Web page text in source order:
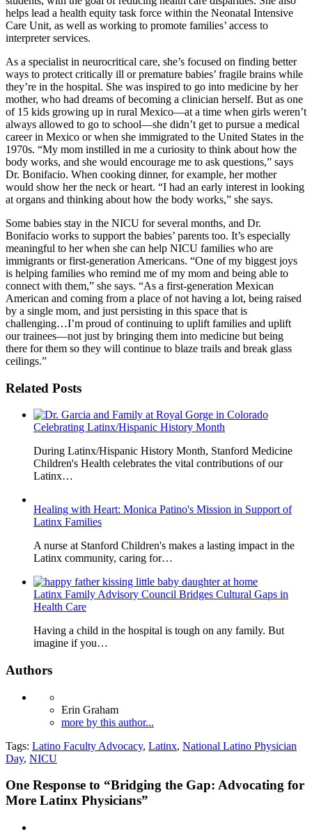
helps lead a health equity task force within the Neonatal Intensive
Care Unit, as well as working to promote families’ access to
interpreter services.
As a specialist in neurocritical care, she’s focused on finding better
ways to protect critically ill or premature babies’ fragile brains while
they’re in the hospital. She was inspired to go into medicine by her
mother, who had dreams of becoming a clinician herself. But as one
of 15 kids growing up in rural Mexico—at a time when girls weren’t
always allowed to go to school—she didn’t get to pursue a medical
career in Mexico or when she immigrated to the United States in the
1970s. “My mom instilled in me a curiosity to think about how the
body works, and she would encourage me to ask questions,” says
Dr. Bonifacio. When cooking dinner, for example, her mother
would show her the neck or heart. “I had an early interest in looking
at organs and thinking about how the body works,” she says.
Some babies stay in the NICU for several months, and Dr.
Bonifacio works to support the babies’ parents too. It’s especially
meaningful to her when she can help NICU families who are
immigrants or first-generation Americans. “One of my biggest joys
is helping families who remind me of my mom and being able to
connect with them,” she says. “As a first-generation Mexican
American and coming from a place of not having a lot, being raised
by a single mom, and just persisting in this space that is
challenging…I’m proud of continuing to uplift families and uplift
our trainees—not just by bringing them into medicine but being
there for them so they will continue to blaze trails and break glass
ceilings.”
Related Posts
Celebrating Latinx/Hispanic History Month
During Latinx/Hispanic History Month, Stanford Medicine
Children's Health celebrates the vital contributions of our
Latinx…
Healing with Heart: Monica Patino's Mission in Support of
Latinx Families
A nurse at Stanford Children's makes a lasting impact in the
Latinx community, caring for…
Latinx Family Advisory Council Bridges Cultural Gaps in
Health Care
Having a child in the hospital is tough on any family. But
imagine if you…
Authors
Erin Graham
more by this author...
Tags: Latino Faculty Advocacy, Latinx, National Latino Physician
Day, NICU
One Response to “Bridging the Gap: Advocating for
More Latinx Physicians”